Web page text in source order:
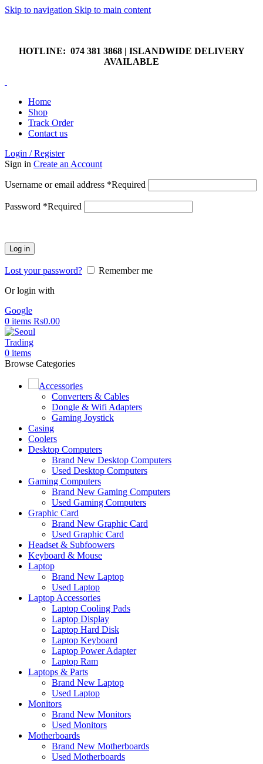
Skip to navigation Skip to main content
HOTLINE: 074 381 3868 | ISLANDWIDE DELIVERY
AVAILABLE
Home
Shop
Track Order
Contact us
Login / Register
Sign in Create an Account
Username or email address *Required
Password *Required
Log in
Lost your password?
Remember me
Or login with
Google
0 items Rs0.00
0 items
Browse Categories
Accessories
Converters & Cables
Dongle & Wifi Adapters
Gaming Joystick
Casing
Coolers
Desktop Computers
Brand New Desktop Computers
Used Desktop Computers
Gaming Computers
Brand New Gaming Computers
Used Gaming Computers
Graphic Card
Brand New Graphic Card
Used Graphic Card
Headset & Subfoowers
Keyboard & Mouse
Laptop
Brand New Laptop
Used Laptop
Laptop Accessories
Laptop Cooling Pads
Laptop Display
Laptop Hard Disk
Laptop Keyboard
Laptop Power Adapter
Laptop Ram
Laptops & Parts
Brand New Laptop
Used Laptop
Monitors
Brand New Monitors
Used Monitors
Motherboards
Brand New Motherboards
Used Motherboards